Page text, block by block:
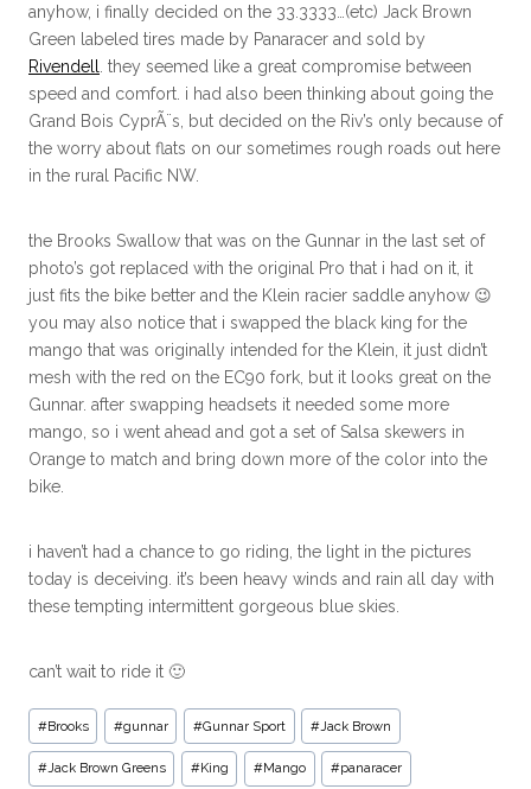
anyhow, i finally decided on the 33.3333…(etc) Jack Brown
Green labeled tires made by Panaracer and sold by
Rivendell
. they seemed like a great compromise between
speed and comfort. i had also been thinking about going the
Grand Bois CyprÃ¨s, but decided on the Riv’s only because of
the worry about flats on our sometimes rough roads out here
in the rural Pacific NW.
the Brooks Swallow that was on the Gunnar in the last set of
photo’s got replaced with the original Pro that i had on it, it
just fits the bike better and the Klein racier saddle anyhow 😉
you may also notice that i swapped the black king for the
mango that was originally intended for the Klein, it just didn’t
mesh with the red on the EC90 fork, but it looks great on the
Gunnar. after swapping headsets it needed some more
mango, so i went ahead and got a set of Salsa skewers in
Orange to match and bring down more of the color into the
bike.
i haven’t had a chance to go riding, the light in the pictures
today is deceiving. it’s been heavy winds and rain all day with
these tempting intermittent gorgeous blue skies.
can’t wait to ride it 🙂
#Brooks #gunnar #Gunnar Sport #Jack Brown
#Jack Brown Greens #King #Mango #panaracer